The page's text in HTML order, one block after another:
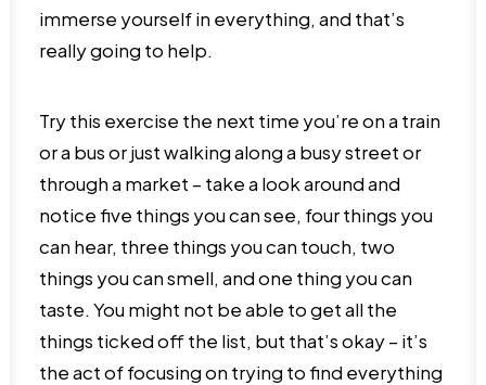
immerse yourself in everything, and that’s
really going to help.
Try this exercise the next time you’re on a train
or a bus or just walking along a busy street or
through a market – take a look around and
notice five things you can see, four things you
can hear, three things you can touch, two
things you can smell, and one thing you can
taste. You might not be able to get all the
things ticked off the list, but that’s okay – it’s
the act of focusing on trying to find everything